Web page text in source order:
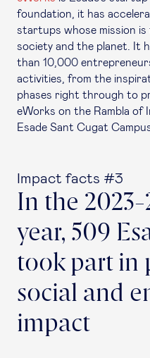
foundation, it has
startups whose mission
society and the planet. It
than 10,000
activities, from the
phases right through to
eWorks on the Rambla of
Esade Sant Cugat
Impact facts #3
In the
year, 509
took part in
social and
impact